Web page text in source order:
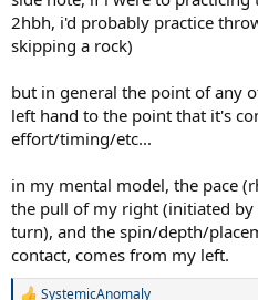
2hbh, i'd probably practice
skipping a rock)
but in general the point of any
left hand to the point that it's
effort/timing/etc...
in my mental model, the pace
the pull of my right (initiated
turn), and the spin/depth/
contact, comes from my left.
SystemicAnomaly